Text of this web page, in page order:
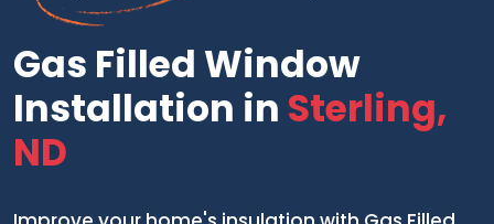
Gas Filled Window
Installation in Sterling,
ND